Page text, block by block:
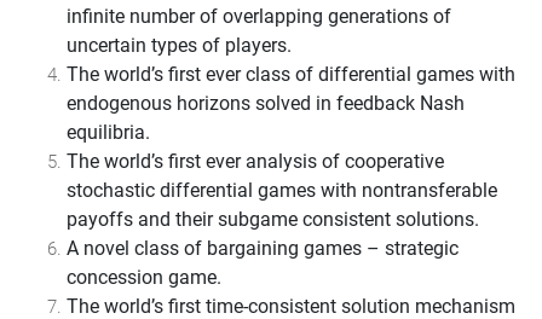
infinite number of overlapping generations of
uncertain types of players.
The world’s first ever class of differential games with
endogenous horizons solved in feedback Nash
equilibria.
The world’s first ever analysis of cooperative
stochastic differential games with nontransferable
payoffs and their subgame consistent solutions.
A novel class of bargaining games – strategic
concession game.
The world’s first time-consistent solution mechanism